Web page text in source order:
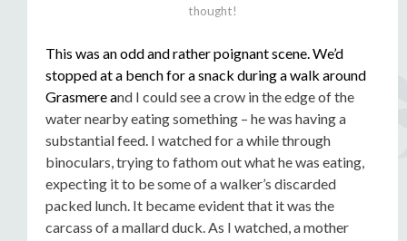
thought!
This was an odd and rather poignant scene. We’d
stopped at a bench for a snack during a walk around
Grasmere and I could see a crow in the edge of the
water nearby eating something – he was having a
substantial feed. I watched for a while through
binoculars, trying to fathom out what he was eating,
expecting it to be some of a walker’s discarded
packed lunch. It became evident that it was the
carcass of a mallard duck. As I watched, a mother